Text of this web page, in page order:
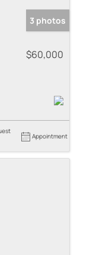
3 photos
$60,000
Appointment